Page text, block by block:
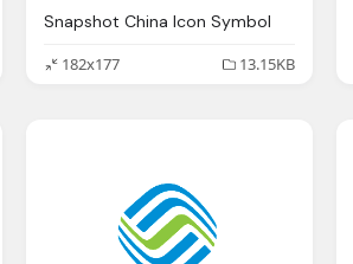
Snapshot China Icon Symbol
182x177
13.15KB